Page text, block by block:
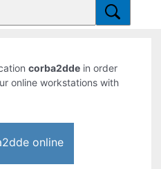
corba2dde in order
online workstations with
online